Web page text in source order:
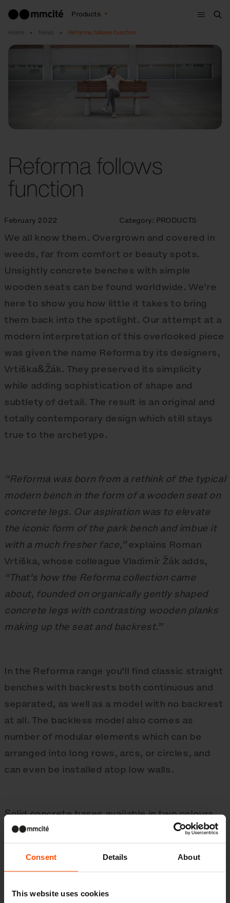
Consent Details About
This website uses cookies
Products
Menu
Home News Reforma follows function
Reforma follows
function
February 2022 Category: PRODUCTS
We all know them. Overgrown and covered in
weeds, far from comfort or beauty spots.
Unsightly concrete benches with simple
wooden seats can be found worldwide. We’re
here to show you how little it takes to bring
them back into the spotlight. Our attempt at a
modern interpretation of this overlooked piece
was given the name Reforma by its designers,
Vrtiška&Žák. They preserved its simplicity
while adding sophistication of shape and
subtlety of detail. The result is an original and
totally contemporary design which still stays
true to the archetype.
“Reforma was born from a rethink of the typical
modern bench in the form of a wooden seat on
concrete legs. Our aspiration was to elevate
the iconic form of the park bench and imbue it
with a much fresher face,”explains Roman
Vrtiška, whose colleague Vladimír Žák adds,
“That’s how the Reforma collection came
about, founded on organically gently shaped
concrete legs with contrasting wooden planks
making up the seat and backrest.”
In the Reforma range you’ll find classic straight
benches with backrests both continuous and
separated, as well as a model with no backrest
at all. The backless model also comes as
number of modular elements which can be
arranged into long rows, arcs, or circles, and
can even be installed atop low walls.
Solid concrete bases available in two colours,
connected by slats of hardwood or thermally
modified wood. All auxiliary steel elements are
either galvanised steel with a powder coating
mounted.